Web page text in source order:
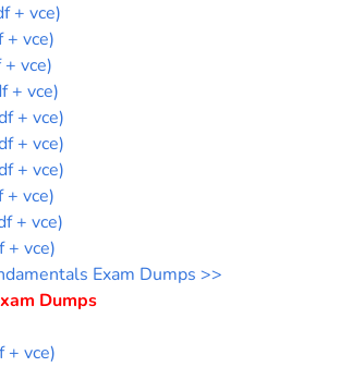
+ vce)
+ vce)
vce)
+ vce)
+ vce)
+ vce)
+ vce)
vce)
+ vce)
+ vce)
Exam Dumps >>
Dumps
+ vce)